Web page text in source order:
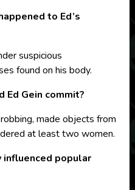
to Ed’s
suspicious
found on his body.
Ed Gein commit?
made objects from
at least two women.
influenced popular